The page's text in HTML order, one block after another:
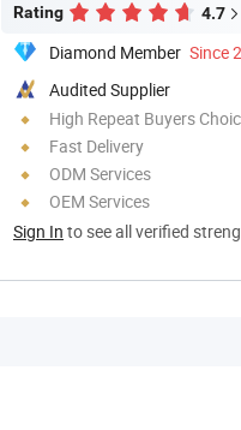
Rating 4.7
Diamond Member Since
Audited Supplier
High Repeat Buyers
Fast Delivery
ODM Services
OEM Services
Sign In to see all verified